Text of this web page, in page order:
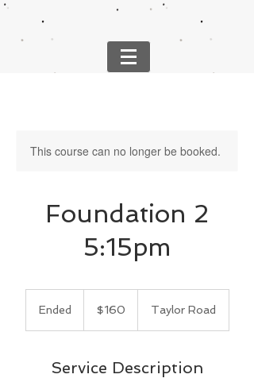
This course can no longer be booked.
Foundation 2
5:15pm
Ended
d
dollars$160 Taylor Road
Service Description